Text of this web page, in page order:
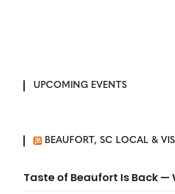
UPCOMING EVENTS
BEAUFORT, SC LOCAL &
Taste of Beaufort Is Back —